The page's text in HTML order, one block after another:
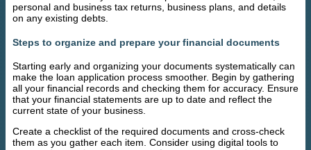
personal and business tax returns, business plans, and details
on any existing debts.
Steps to organize and prepare your financial documents
Starting early and organizing your documents systematically can
make the loan application process smoother. Begin by gathering
all your financial records and checking them for accuracy. Ensure
that your financial statements are up to date and reflect the
current state of your business.
Create a checklist of the required documents and cross-check
them as you gather each item. Consider using digital tools to